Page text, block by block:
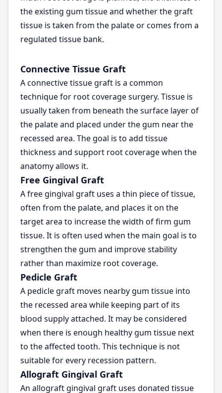
the existing gum tissue and whether the graft
tissue is taken from the palate or comes from a
regulated tissue bank.
Connective Tissue Graft
A connective tissue graft is a common
technique for root coverage surgery. Tissue is
usually taken from beneath the surface layer of
the palate and placed under the gum near the
recessed area. The goal is to add tissue
thickness and support root coverage when the
anatomy allows it.
Free Gingival Graft
A free gingival graft uses a thin piece of tissue,
often from the palate, and places it on the
target area to increase the width of firm gum
tissue. It is often used when the main goal is to
strengthen the gum and improve stability
rather than maximize root coverage.
Pedicle Graft
A pedicle graft moves nearby gum tissue into
the recessed area while keeping part of its
blood supply attached. It may be considered
when there is enough healthy gum tissue next
to the affected tooth. This technique is not
suitable for every recession pattern.
Allograft Gingival Graft
An allograft gingival graft uses donated tissue